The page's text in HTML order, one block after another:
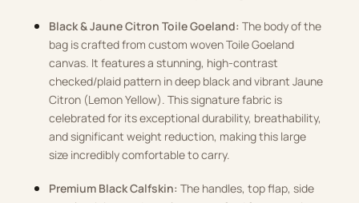
Black & Jaune Citron Toile Goeland: The body of the
bag is crafted from custom woven Toile Goeland
canvas. It features a stunning, high-contrast
checked/plaid pattern in deep black and vibrant Jaune
Citron (Lemon Yellow). This signature fabric is
celebrated for its exceptional durability, breathability,
and significant weight reduction, making this large
size incredibly comfortable to carry.
Premium Black Calfskin: The handles, top flap, side